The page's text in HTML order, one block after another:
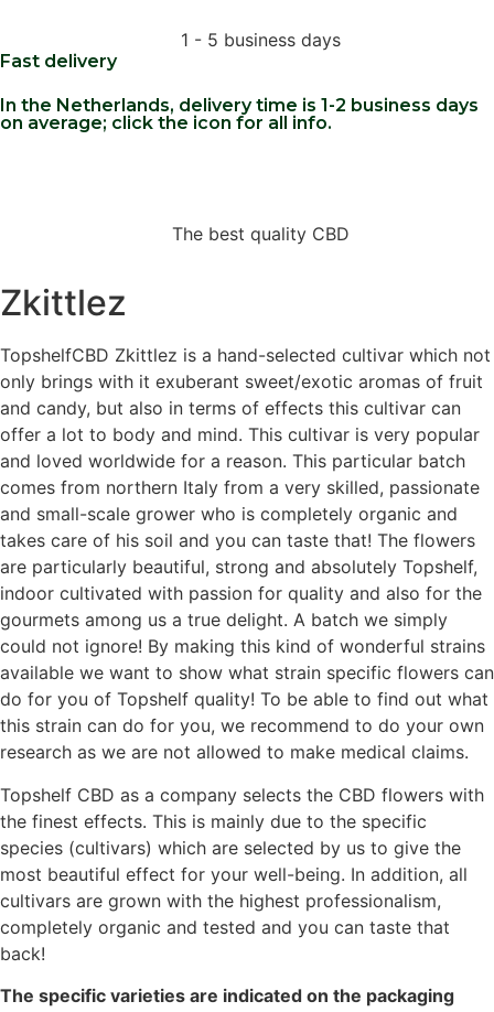
1 - 5 business days
Fast delivery
In the Netherlands, delivery time is 1-2 business days
on average; click the icon for all info.
The best quality CBD
Zkittlez
TopshelfCBD Zkittlez is a hand-selected cultivar which not
only brings with it exuberant sweet/exotic aromas of fruit
and candy, but also in terms of effects this cultivar can
offer a lot to body and mind. This cultivar is very popular
and loved worldwide for a reason. This particular batch
comes from northern Italy from a very skilled, passionate
and small-scale grower who is completely organic and
takes care of his soil and you can taste that! The flowers
are particularly beautiful, strong and absolutely Topshelf,
indoor cultivated with passion for quality and also for the
gourmets among us a true delight. A batch we simply
could not ignore! By making this kind of wonderful strains
available we want to show what strain specific flowers can
do for you of Topshelf quality! To be able to find out what
this strain can do for you, we recommend to do your own
research as we are not allowed to make medical claims.
Topshelf CBD as a company selects the CBD flowers with
the finest effects. This is mainly due to the specific
species (cultivars) which are selected by us to give the
most beautiful effect for your well-being. In addition, all
cultivars are grown with the highest professionalism,
completely organic and tested and you can taste that
back!
The specific varieties are indicated on the packaging